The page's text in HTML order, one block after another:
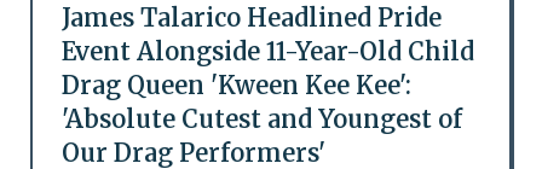
James Talarico Headlined Pride
Event Alongside 11-Year-Old Child
Drag Queen 'Kween Kee Kee':
'Absolute Cutest and Youngest of
Our Drag Performers'